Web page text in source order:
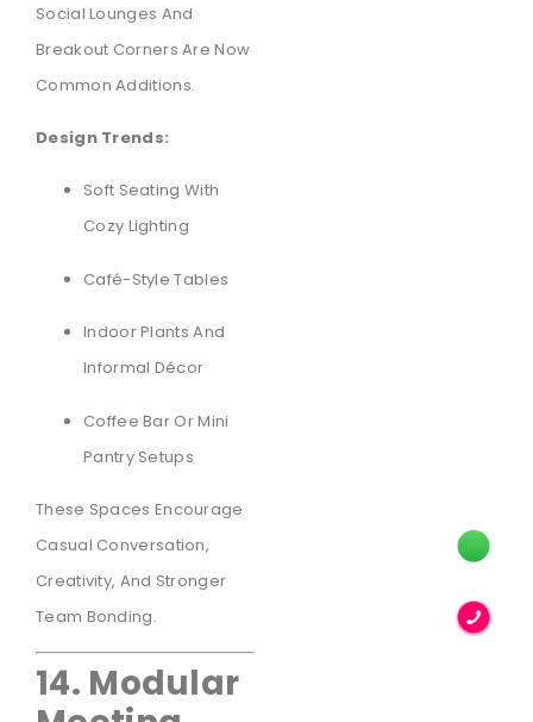
Social Lounges And
Breakout Corners Are Now
Common Additions.
Design Trends:
Soft Seating With
Cozy Lighting
Café-Style Tables
Indoor Plants And
Informal Décor
Coffee Bar Or Mini
Pantry Setups
These Spaces Encourage
Casual Conversation,
Creativity, And Stronger
Team Bonding.
14. Modular